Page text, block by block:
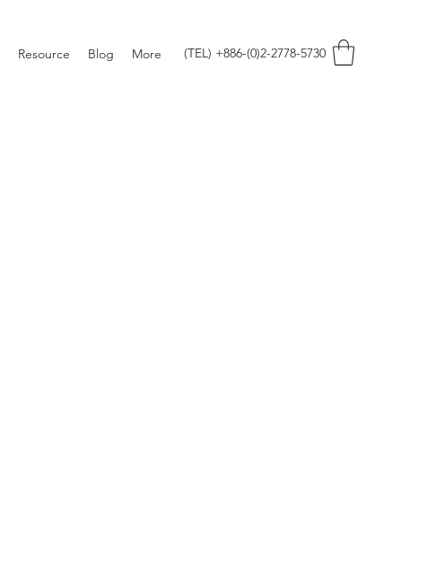
Resource Blog More (TEL) +886-(0)2-2778-5730